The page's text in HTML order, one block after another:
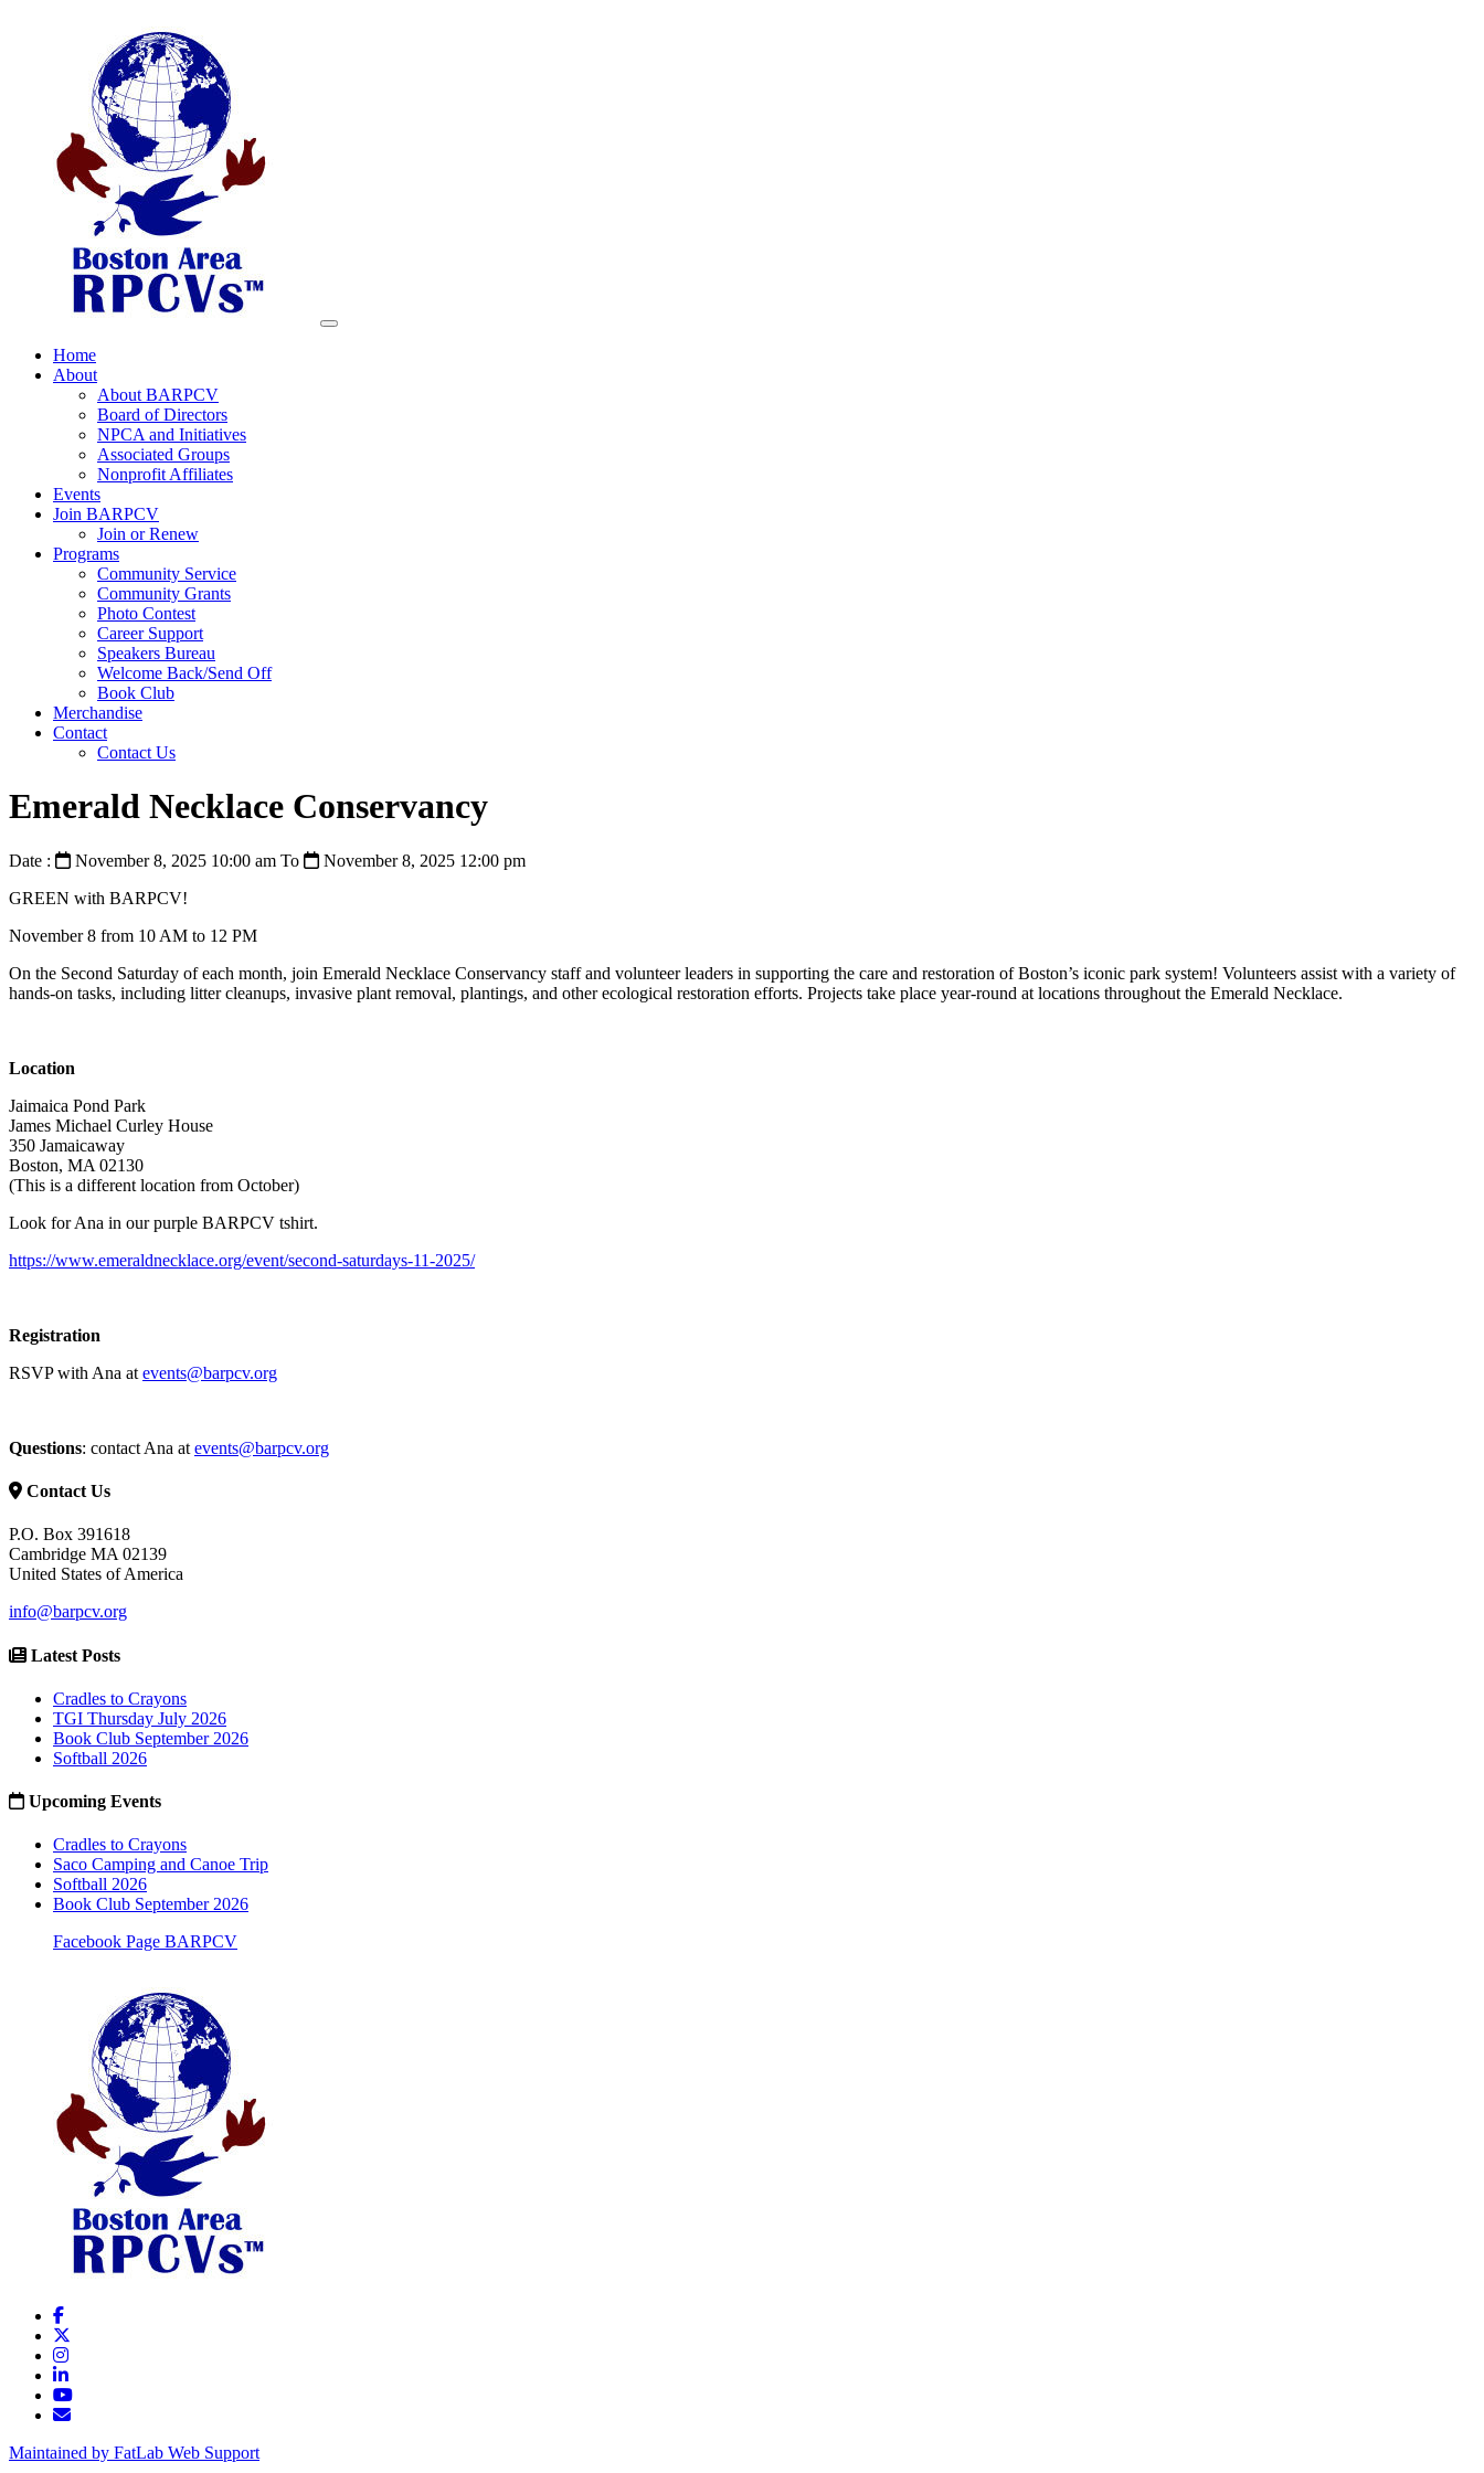
Home
About
About BARPCV
Board of Directors
NPCA and Initiatives
Associated Groups
Nonprofit Affiliates
Events
Join BARPCV
Join or Renew
Programs
Community Service
Community Grants
Photo Contest
Career Support
Speakers Bureau
Welcome Back/Send Off
Book Club
Merchandise
Contact
Contact Us
Emerald Necklace Conservancy
Date : November 8, 2025 10:00 am To
November 8, 2025 12:00 pm
GREEN with BARPCV!
November 8 from 10 AM to 12 PM
On the Second Saturday of each month, join Emerald Necklace Conservancy staff and volunteer leaders in supporting the care and restoration of Boston’s iconic park system! Volunteers assist with a variety of
hands-on tasks, including litter cleanups, invasive plant removal, plantings, and other ecological restoration efforts. Projects take place year-round at locations throughout the Emerald Necklace.
Location
Jaimaica Pond Park
James Michael Curley House
350 Jamaicaway
Boston, MA 02130
(This is a different location from October)
Look for Ana in our purple BARPCV tshirt.
https://www.emeraldnecklace.org/event/second-saturdays-11-2025/
Registration
RSVP with Ana at events@barpcv.org
Questions: contact Ana at events@barpcv.org
Contact Us
P.O. Box 391618
Cambridge MA 02139
United States of America
info@barpcv.org
Latest Posts
Cradles to Crayons
TGI Thursday July 2026
Book Club September 2026
Softball 2026
Upcoming Events
Cradles to Crayons
Saco Camping and Canoe Trip
Softball 2026
Book Club September 2026
Facebook Page BARPCV
Maintained by FatLab Web Support